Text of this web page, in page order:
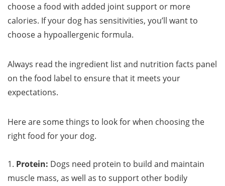
choose a food with added joint support or more
calories. If your dog has sensitivities, you’ll want to
choose a hypoallergenic formula.
Always read the ingredient list and nutrition facts panel
on the food label to ensure that it meets your
expectations.
Here are some things to look for when choosing the
right food for your dog.
1. Protein: Dogs need protein to build and maintain
muscle mass, as well as to support other bodily